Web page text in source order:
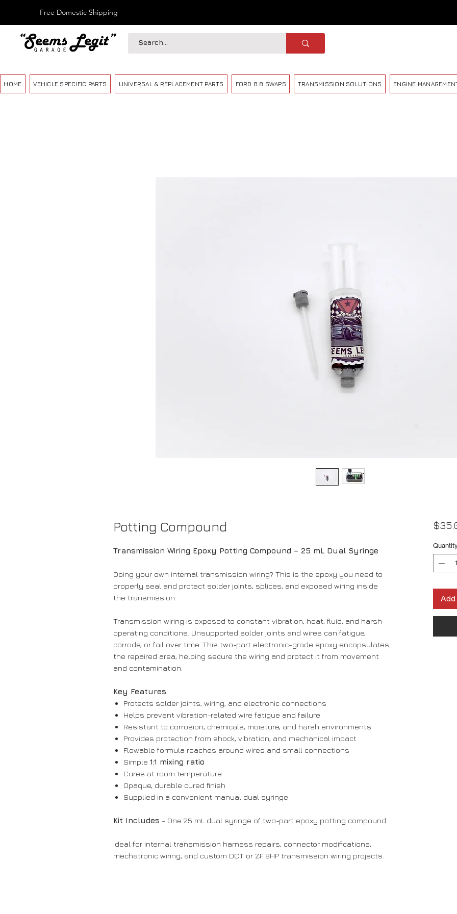
Free Domestic Shipping
HOME VEHICLE SPECIFIC PARTS UNIVERSAL & REPLACEMENT PARTS FORD 8.8 SWAPS TRANSMISSION SOLUTIONS ENGINE
Potting Compound
Transmission Wiring Epoxy Potting Compound – 25 mL Dual Syringe
Doing your own internal transmission wiring? This is the epoxy you need to
properly seal and protect solder joints, splices, and exposed wiring inside
the transmission.
Transmission wiring is exposed to constant vibration, heat, fluid, and harsh
operating conditions. Unsupported solder joints and wires can fatigue,
corrode, or fail over time. This two-part electronic-grade epoxy encapsulates
the repaired area, helping secure the wiring and protect it from movement
and contamination.
Key Features
Protects solder joints, wiring, and electronic connections
Helps prevent vibration-related wire fatigue and failure
Resistant to corrosion, chemicals, moisture, and harsh environments
Provides protection from shock, vibration, and mechanical impact
Flowable formula reaches around wires and small connections
Simple 1:1 mixing ratio
Cures at room temperature
Opaque, durable cured finish
Supplied in a convenient manual dual syringe
Kit Includes - One 25 mL dual syringe of two-part epoxy potting compound
Ideal for internal transmission harness repairs, connector modifications,
mechatronic wiring, and custom DCT or ZF 8HP transmission wiring projects.
Add